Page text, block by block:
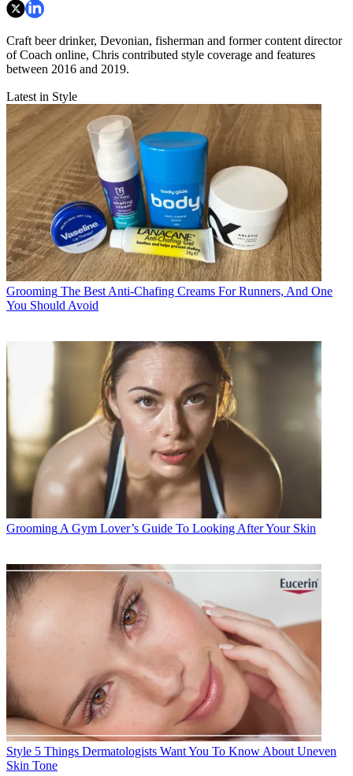
Craft beer drinker, Devonian, fisherman and former content director
of Coach online, Chris contributed style coverage and features
between 2016 and 2019.
Latest in Style
Grooming The Best Anti-Chafing Creams For Runners, And One
You Should Avoid
Grooming A Gym Lover’s Guide To Looking After Your Skin
Style 5 Things Dermatologists Want You To Know About Uneven
Skin Tone